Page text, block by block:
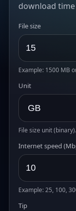
download
File size
Example: 1500 MB
Unit
File size unit
Internet speed
Example: 25, 100,
Tip